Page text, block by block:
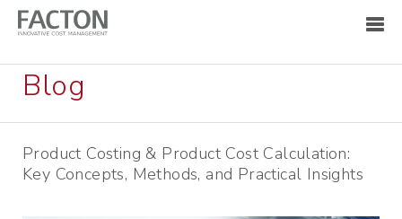
Blog
Product Costing & Product Cost Calculation:
Key Concepts, Methods, and Practical Insights